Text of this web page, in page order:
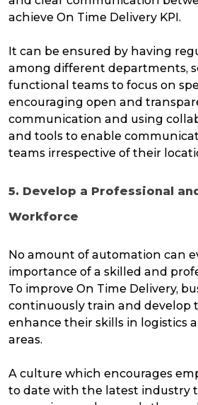
achieve On Time Delivery KPI.
It can be ensured by having
among different departments,
functional teams to focus on
encouraging open and
communication and using
and tools to enable
teams irrespective of their
5. Develop a Professional
Workforce
No amount of automation can
importance of a skilled and
To improve On Time Delivery,
continuously train and develop
enhance their skills in logistics
areas.
A culture which encourages
to date with the latest industry